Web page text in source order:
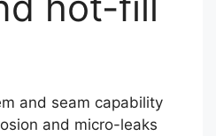
and seam capability
and micro-leaks